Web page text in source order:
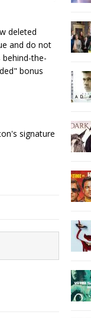
deleted
and do not
the-
bonus
signature